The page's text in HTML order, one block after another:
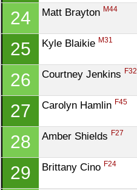
24 Matt Brayton M44
25 Kyle Blaikie M31
26 Courtney Jenkins F32
27 Carolyn Hamlin F45
28 Amber Shields F27
29 Brittany Cino F24